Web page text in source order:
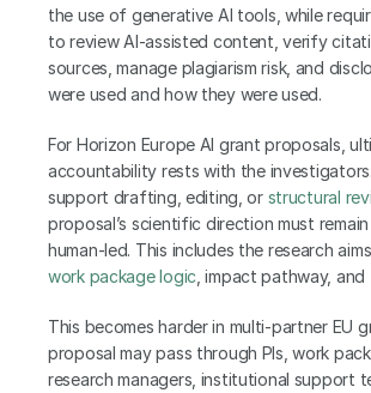
the use of generative AI tools, while
to review AI-assisted content, verify
sources, manage plagiarism risk, and
were used and how they were used.
For Horizon Europe AI grant proposals,
accountability rests with the
support drafting, editing, or structural
proposal’s scientific direction must
work package logic , impact pathway, and
This becomes harder in multi-partner EU
proposal may pass through PIs, work
research managers, institutional support